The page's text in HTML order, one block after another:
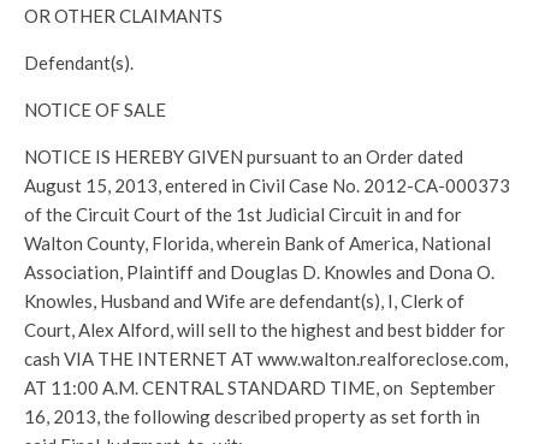
OR OTHER CLAIMANTS
Defendant(s).
NOTICE OF SALE
NOTICE IS HEREBY GIVEN pursuant to an Order dated
August 15, 2013, entered in Civil Case No. 2012-CA-000373
of the Circuit Court of the 1st Judicial Circuit in and for
Walton County, Florida, wherein Bank of America, National
Association, Plaintiff and Douglas D. Knowles and Dona O.
Knowles, Husband and Wife are defendant(s), I, Clerk of
Court, Alex Alford, will sell to the highest and best bidder for
cash VIA THE INTERNET AT www.walton.realforeclose.com,
AT 11:00 A.M. CENTRAL STANDARD TIME, on September
16, 2013, the following described property as set forth in